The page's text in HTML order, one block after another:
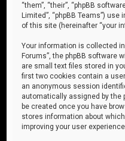
“them”, “their”, “phpBB
Limited”, “phpBB Teams”)
of this site (hereinafter “your
Your information is collected
Forums”, the phpBB software
are small text files stored in
first two cookies contain a
an anonymous session
automatically assigned by the
be created once you have
stores information about
improving your user experience.